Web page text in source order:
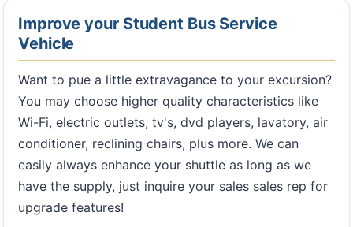
Improve your Student Bus Service
Vehicle
Want to pue a little extravagance to your excursion?
You may choose higher quality characteristics like
Wi-Fi, electric outlets, tv's, dvd players, lavatory, air
conditioner, reclining chairs, plus more. We can
easily always enhance your shuttle as long as we
have the supply, just inquire your sales sales rep for
upgrade features!